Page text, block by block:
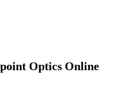
Optics Online